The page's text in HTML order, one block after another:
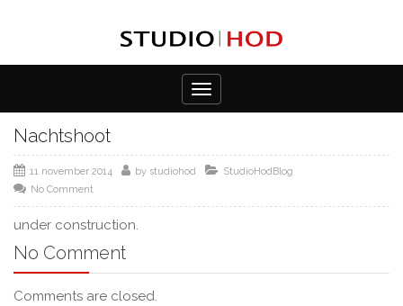
Toggle
navigation
Nachtshoot
11 november 2014 by studiohod
StudioHodBlog
No Comment
under construction.
No Comment
Comments are closed.